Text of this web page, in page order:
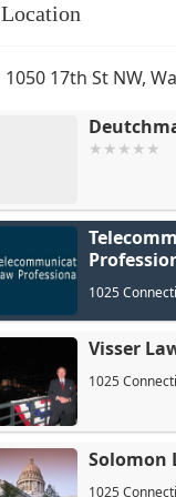
Location
1050 17th St NW,
1025
Visser
1025
Solomon
1025